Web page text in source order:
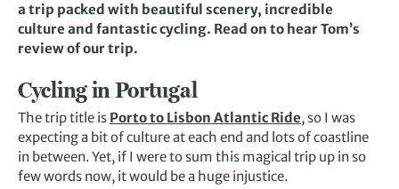
a trip packed with beautiful scenery, incredible
culture and fantastic cycling. Read on to hear Tom’s
review of our trip.
Cycling in Portugal
The trip title is Porto to Lisbon Atlantic Ride, so I was
expecting a bit of culture at each end and lots of coastline
in between. Yet, if I were to sum this magical trip up in so
few words now, it would be a huge injustice.